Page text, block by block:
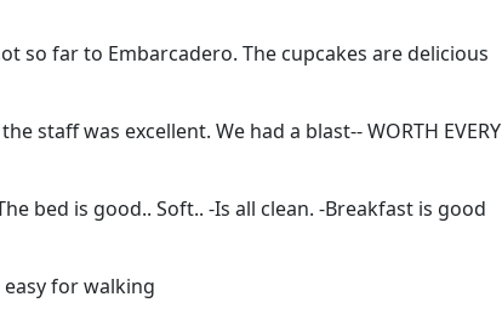
so far to Embarcadero. The cupcakes are delicious
staff was excellent. We had a blast-- WORTH EVERY
bed is good.. Soft.. -Is all clean. -Breakfast is good
for walking